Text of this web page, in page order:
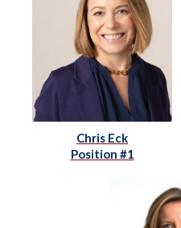
Chris Eck
Position #1